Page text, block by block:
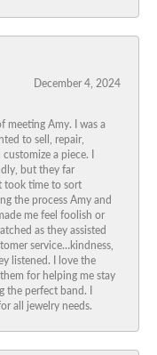
December 4, 2024
meeting Amy. I was a
to sell, repair,
a piece. I
but they far
took time to sort
the process Amy and
me feel foolish or
as they assisted
service…kindness,
listened. I love the
for helping me stay
the perfect band. I
all jewelry needs.